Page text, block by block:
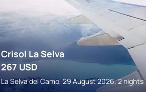
Crisol La Selva
267 USD
La Selva del Camp, 29 August 2026, 2 nights